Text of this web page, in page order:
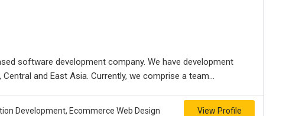
software development company. We have development
and East Asia. Currently, we comprise a team...
Development, Ecommerce Web Design View Profile